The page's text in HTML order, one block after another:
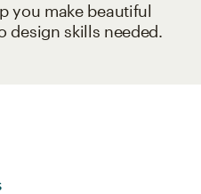
you make beautiful
skills needed.